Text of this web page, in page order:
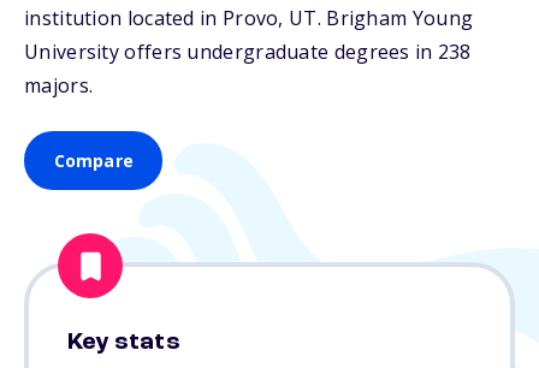
institution located in Provo, UT. Brigham Young
University offers undergraduate degrees in 238
majors.
Compare
Key stats